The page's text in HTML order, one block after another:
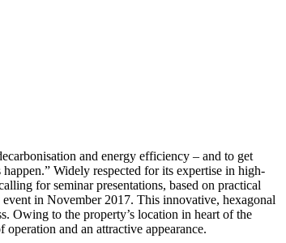
and energy efficiency – and to get
Widely respected for its expertise in high-
for seminar presentations, based on practical
in November 2017. This innovative, hexagonal
Owing to the property’s location in heart of the
and an attractive appearance.